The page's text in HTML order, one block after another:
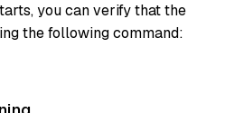
you can verify that the
the following command: